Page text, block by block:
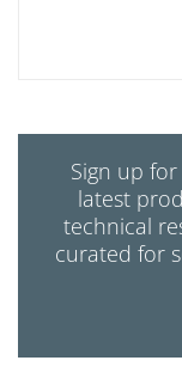
Sign up
latest
technical
curated for